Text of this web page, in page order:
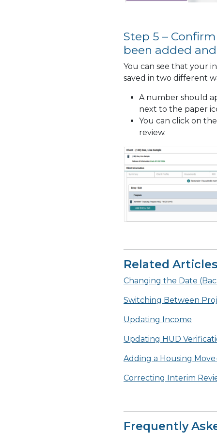
Step 5 –
been added
You can see that your
saved in two different
A number should
next to the paper
You can click on
review.
Related
Changing the Date
Switching Between
Updating Income
Updating HUD
Adding a Housing
Correcting Interim
Frequently